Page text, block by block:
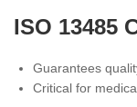
ISO 13485
Guarantees
Critical for